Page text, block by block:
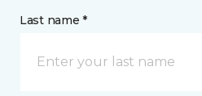
Last name *